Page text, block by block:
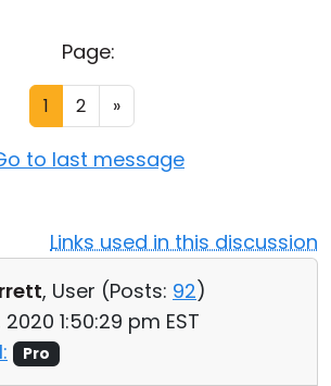
Page:
1 2 »
to last message
Links used in this discussion
, User (Posts: 92)
1:50:29 pm EST
Pro